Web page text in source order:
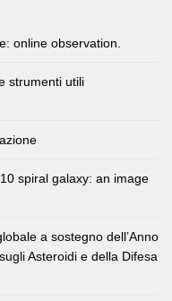
online observation.
strumenti utili
spiral galaxy: an image
a sostegno dell’Anno
Asteroidi e della Difesa